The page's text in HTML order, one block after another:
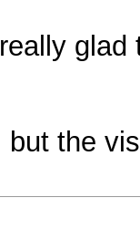
but the